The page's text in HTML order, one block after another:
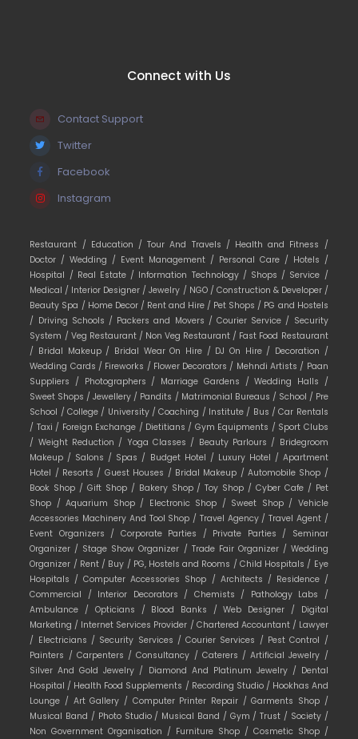
Connect with Us
Contact Support
Twitter
Facebook
Instagram
Restaurant / Education /Tour And Travels / Health and Fitness /
Doctor /Wedding / Event Management / Personal Care / Hotels /
Hospital / Real Estate / Information Technology / Shops / Service /
Medical / Interior Designer /Jewelry / NGO / Construction & Developer /
Beauty Spa / Home Decor / Rent and Hire / Pet Shops / PG and Hostels
/ Driving Schools / Packers and Movers /Courier Service / Security
System / Veg Restaurant / Non Veg Restaurant / Fast Food Restaurant
/ Bridal Makeup / Bridal Wear On Hire / DJ On Hire / Decoration /
Wedding Cards / Fireworks / Flower Decorators / Mehndi Artists / Paan
Suppliers / Photographers / Marriage Gardens /Wedding Halls /
Sweet Shops /Jewellery / Pandits / Matrimonial Bureaus / School / Pre
School /College / University /Coaching / Institute / Bus /Car Rentals
/ Taxi / Foreign Exchange / Dietitians / Gym Equipments / Sport Clubs
/ Weight Reduction / Yoga Classes / Beauty Parlours / Bridegroom
Makeup / Salons / Spas / Budget Hotel / Luxury Hotel / Apartment
Hotel / Resorts / Guest Houses / Bridal Makeup / Automobile Shop /
Book Shop /Gift Shop / Bakery Shop /Toy Shop / Cyber Cafe / Pet
Shop /Aquarium Shop / Electronic Shop / Sweet Shop / Vehicle
Accessories Machinery And Tool Shop / Travel Agency /Travel Agent /
Event Organizers / Corporate Parties / Private Parties / Seminar
Organizer / Stage Show Organizer / Trade Fair Organizer / Wedding
Organizer / Rent / Buy / PG, Hostels and Rooms / Child Hospitals / Eye
Hospitals /Computer Accessories Shop / Architects / Residence /
Commercial / Interior Decorators / Chemists / Pathology Labs /
Ambulance / Opticians / Blood Banks /Web Designer / Digital
Marketing / Internet Services Provider / Chartered Accountant / Lawyer
/ Electricians / Security Services /Courier Services / Pest Control /
Painters / Carpenters /Consultancy / Caterers /Artificial Jewelry /
Silver And Gold Jewelry / Diamond And Platinum Jewelry / Dental
Hospital / Health Food Supplements / Recording Studio / Hookhas And
Lounge / Art Gallery / Computer Printer Repair /Garments Shop /
Musical Band / Photo Studio / Musical Band / Gym /Trust / Society /
Non Government Organisation / Furniture Shop / Cosmetic Shop /